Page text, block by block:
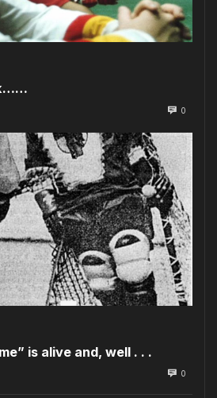
0
is alive and, well . . .
0